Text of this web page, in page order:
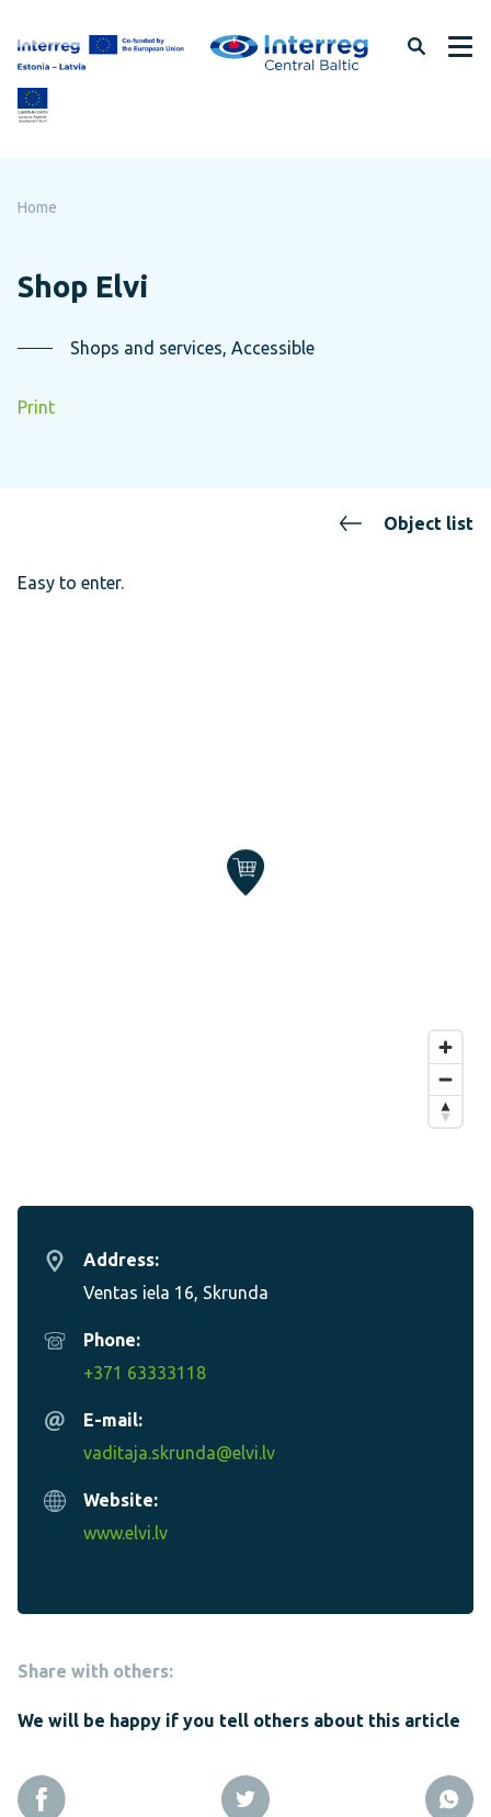
page
content
Home
Shop Elvi
Shops and services, Accessible
Print
Object list
Address:
Ventas iela 16, Skrunda
Phone:
+371 63333118
E-mail:
vaditaja.skrunda@elvi.lv
Website:
www.elvi.lv
Share with others:
We will be happy if you tell others about this article
Easy to enter.